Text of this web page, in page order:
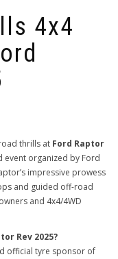
4x4
thrills at Ford Raptor
event organized by Ford
impressive prowess
and guided off-road
and 4x4/4WD
Rev 2025?
official tyre sponsor of